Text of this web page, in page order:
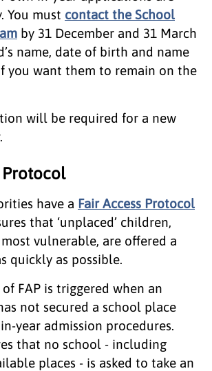
You must contact the School
by 31 December and 31 March
name, date of birth and name
you want them to remain on the
will be required for a new
Protocol
have a Fair Access Protocol
that ‘unplaced’ children,
vulnerable, are offered a
quickly as possible.
FAP is triggered when an
not secured a school place
year admission procedures.
that no school - including
places - is asked to take an